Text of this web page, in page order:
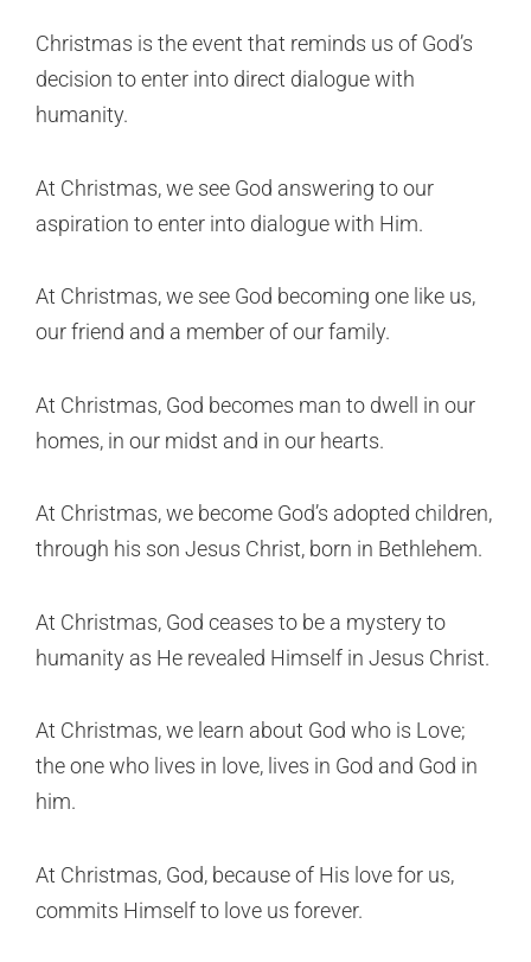
Christmas is the event that reminds us of God’s
decision to enter into direct dialogue with
humanity.
At Christmas, we see God answering to our
aspiration to enter into dialogue with Him.
At Christmas, we see God becoming one like us,
our friend and a member of our family.
At Christmas, God becomes man to dwell in our
homes, in our midst and in our hearts.
At Christmas, we become God’s adopted children,
through his son Jesus Christ, born in Bethlehem.
At Christmas, God ceases to be a mystery to
humanity as He revealed Himself in Jesus Christ.
At Christmas, we learn about God who is Love;
the one who lives in love, lives in God and God in
him.
At Christmas, God, because of His love for us,
commits Himself to love us forever.